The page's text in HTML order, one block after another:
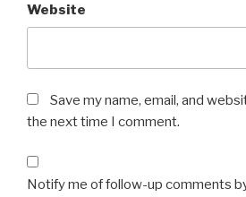
Website
Save my name, email, and
the next time I comment.
Notify me of follow-up comments